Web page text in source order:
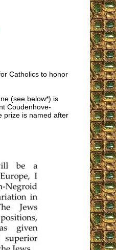
Catholics to honor
(see below*) is
Coudenhove-
prize is named after